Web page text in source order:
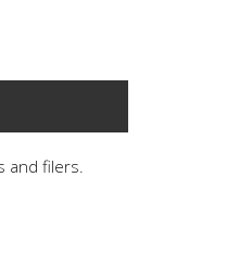
and filers.